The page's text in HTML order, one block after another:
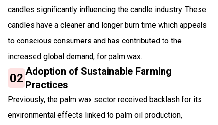
candles significantly influencing the candle industry. These
candles have a cleaner and longer burn time which appeals
to conscious consumers and has contributed to the
increased global demand, for palm wax.
02 Adoption of Sustainable Farming
Practices
Previously, the palm wax sector received backlash for its
environmental effects linked to palm oil production,